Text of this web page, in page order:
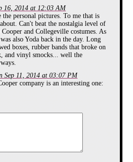
with its molded pumpkin handle
and rounded blade incapable of
slicing anything but pumpkin flesh.
Once I saw those kids happily
stabbing away at their gourds, I
knew it was time to start thinking
about costumes.
Though there were always the
generic choices like Clown, Army
Guy, Knight or your choice of
1985 dressed as everybody’s
16, 2014 at 12:03 AM
personal pictures. To me that is
Can't beat the nostalgia level of
and Collegeville costumes. As
also Yoda back in the day. Long
boxes, rubber bands that broke on
and vinyl smocks... well the
Sep 11, 2014 at 03:07 PM
company is an interesting one:
Cooper costumes growing up and